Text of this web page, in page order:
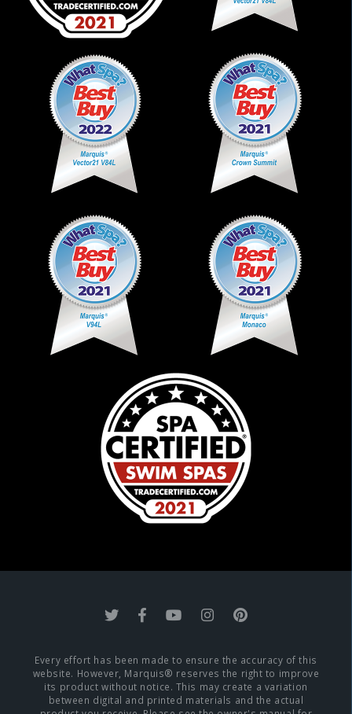
Every effort has been made to ensure the accuracy of this
website. However, Marquis® reserves the right to improve
its product without notice. This may create a variation
between digital and printed materials and the actual